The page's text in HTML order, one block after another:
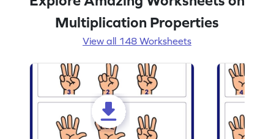
Multiplication Properties
View all 148 Worksheets